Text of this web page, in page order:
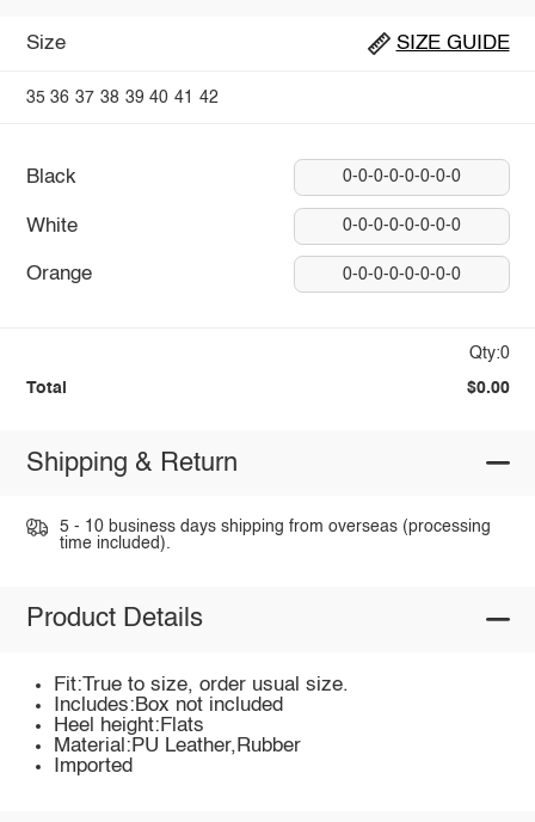
Size SIZE GUIDE
35 36 37 38 39 40 41 42
Black 0-0-0-0-0-0-0-0
White 0-0-0-0-0-0-0-0
Orange 0-0-0-0-0-0-0-0
Qty:0
Total $0.00
Shipping & Return
5 - 10 business days shipping from overseas (processing
time included).
Product Details
Fit:True to size, order usual size.
Includes:Box not included
Heel height:Flats
Material:PU Leather,Rubber
Imported